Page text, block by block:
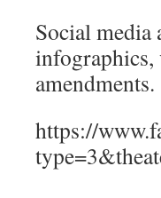
Social
infographics,
amendments.
https://